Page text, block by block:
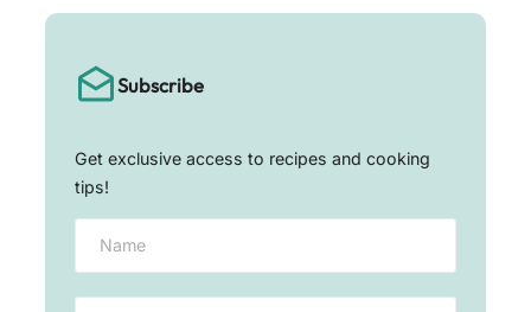
Subscribe
Get exclusive access to recipes and cooking
tips!